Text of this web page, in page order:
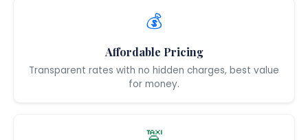
💰
Affordable Pricing
Transparent rates with no hidden charges, best value
for money.